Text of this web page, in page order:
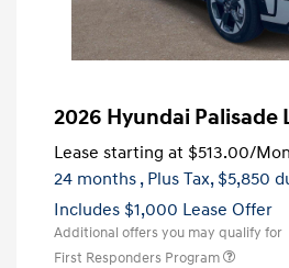
2026 Hyundai Palisade
Lease starting at $513.00/
24 months , Plus Tax, $5,850
Includes $1,000 Lease Offer
Additional offers you may qualify for
First Responders Program